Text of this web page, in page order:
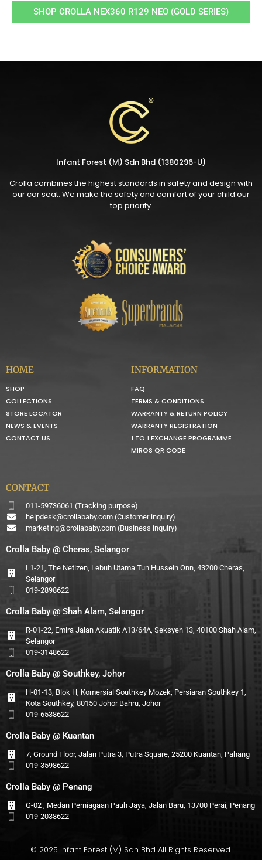
SHOP CROLLA NEX360 R129 NEO (GOLD SERIES)
Infant Forest (M) Sdn Bhd (1380296-U)
Crolla combines the highest standards in safety and design with
our car seat. We make the safety and comfort of your child our
top priority.
HOME
SHOP
COLLECTIONS
STORE LOCATOR
NEWS & EVENTS
CONTACT US
INFORMATION
FAQ
TERMS & CONDITIONS
WARRANTY & RETURN POLICY
WARRANTY REGISTRATION
1 TO 1 EXCHANGE PROGRAMME
MIROS QR CODE
CONTACT
011-59736061 (Tracking purpose)
helpdesk@crollababy.com(Customer inquiry)
marketing@crollababy.com(Business inquiry)
Crolla Baby @ Cheras, Selangor
L1-21, The Netizen, Lebuh Utama Tun Hussein Onn, 43200 Cheras,
Selangor
019-2898622
Crolla Baby @ Shah Alam, Selangor
R-01-22, Emira Jalan Akuatik A13/64A, Seksyen 13, 40100 Shah Alam,
Selangor
019-3148622
Crolla Baby @ Southkey, Johor
H-01-13, Blok H, Komersial Southkey Mozek, Persiaran Southkey 1,
Kota Southkey, 80150 Johor Bahru, Johor
019-6538622
Crolla Baby @ Kuantan
7, Ground Floor, Jalan Putra 3, Putra Square, 25200 Kuantan, Pahang
019-3598622
Crolla Baby @ Penang
G-02 , Medan Perniagaan Pauh Jaya, Jalan Baru, 13700 Perai, Penang
019-2038622
© 2025 Infant Forest (M) Sdn Bhd All Rights Reserved.